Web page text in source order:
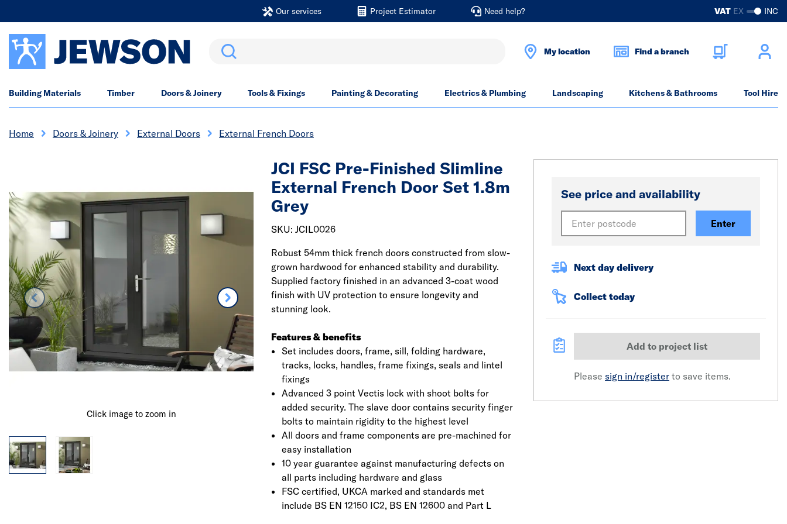
Our services Project Estimator Need help? VAT EX INC
Search My location Find a branch
Building Materials Timber Doors & Joinery Tools & Fixings Painting & Decorating Electrics & Plumbing Landscaping Kitchens & Bathrooms Tool Hire
Home Doors & Joinery External Doors External French Doors
Click image to zoom in Click image to zoom in
JCI FSC Pre-Finished Slimline
External French Door Set 1.8m
Grey
SKU: JCIL0026
Robust 54mm thick french doors constructed from slow-
grown hardwood for enhanced stability and durability.
Supplied factory finished in an advanced 3-coat wood
finish with UV protection to ensure longevity and
stunning look.
Features & benefits
Set includes doors, frame, sill, folding hardware,
tracks, locks, handles, frame fixings, seals and lintel
fixings
Advanced 3 point Vectis lock with shoot bolts for
added security. The slave door contains security finger
bolts to maintain rigidity to the highest level
All doors and frame components are pre-machined for
easy installation
10 year guarantee against manufacturing defects on
all parts including hardware and glass
FSC certified, UKCA marked and standards met
include BS EN 12150 IC2, BS EN 12600 and Part L
See price and availability
Enter
Next day delivery
Collect today
Add to project list
Please sign in/register to save items.